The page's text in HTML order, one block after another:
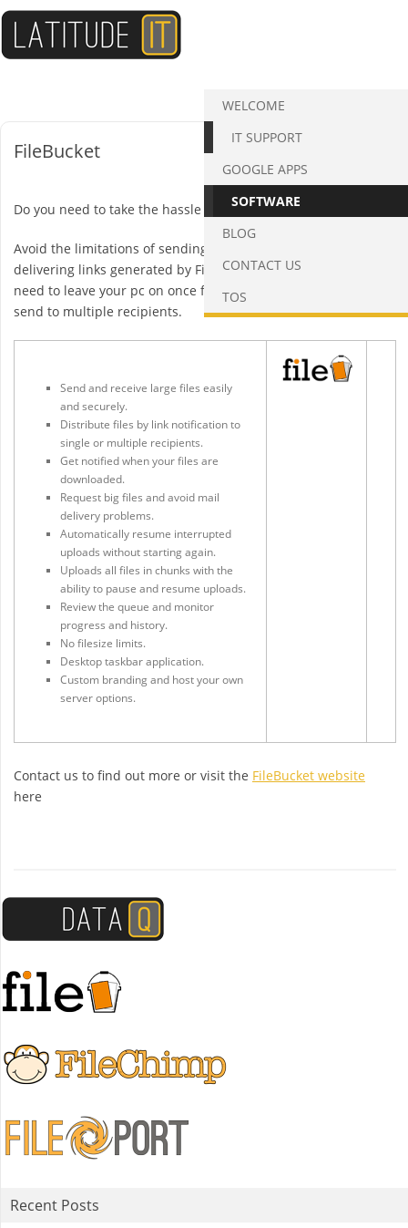
to
content
WELCOME
IT SUPPORT
GOOGLE APPS
SOFTWARE
BLOG
CONTACT US
TOS
FileBucket
Do you need to take the hassle out of sending attachments?
Avoid the limitations of sending large files from Outlook by
delivering links generated by FileBucket instead. There is no
need to leave your pc on once files are uploaded and you can
send to multiple recipients.
Send and receive large files easily
and securely.
Distribute files by link notification to
single or multiple recipients.
Get notified when your files are
downloaded.
Request big files and avoid mail
delivery problems.
Automatically resume interrupted
uploads without starting again.
Uploads all files in chunks with the
ability to pause and resume uploads.
Review the queue and monitor
progress and history.
No filesize limits.
Desktop taskbar application.
Custom branding and host your own
server options.
Contact us to find out more or visit the FileBucket website
here
Recent Posts